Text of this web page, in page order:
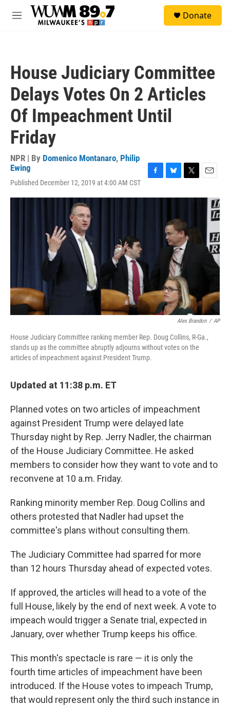
Skip to main content
M
Donate
House Judiciary Committee
Delays Votes On 2 Articles
Of Impeachment Until
Friday
NPR | By Domenico Montanaro, Philip
Ewing
Published December 12, 2019 at 4:00 AM CST
c
u
s
k
y
i
e
r
a
Alex Brandon / AP
House Judiciary Committee ranking member Rep. Doug Collins, R-Ga.,
stands up as the committee abruptly adjourns without votes on the
articles of impeachment against President Trump.
Updated at 11:38 p.m. ET
Planned votes on two articles of impeachment
against President Trump were delayed late
Thursday night by Rep. Jerry Nadler, the chairman
of the House Judiciary Committee. He asked
members to consider how they want to vote and to
reconvene at 10 a.m. Friday.
Ranking minority member Rep. Doug Collins and
others protested that Nadler had upset the
committee's plans without consulting them.
The Judiciary Committee had sparred for more
than 12 hours Thursday ahead of expected votes.
If approved, the articles will head to a vote of the
full House, likely by the end of next week. A vote to
impeach would trigger a Senate trial, expected in
January, over whether Trump keeps his office.
This month's spectacle is rare — it is only the
fourth time articles of impeachment have been
introduced. If the House votes to impeach Trump,
that would represent only the third such instance in